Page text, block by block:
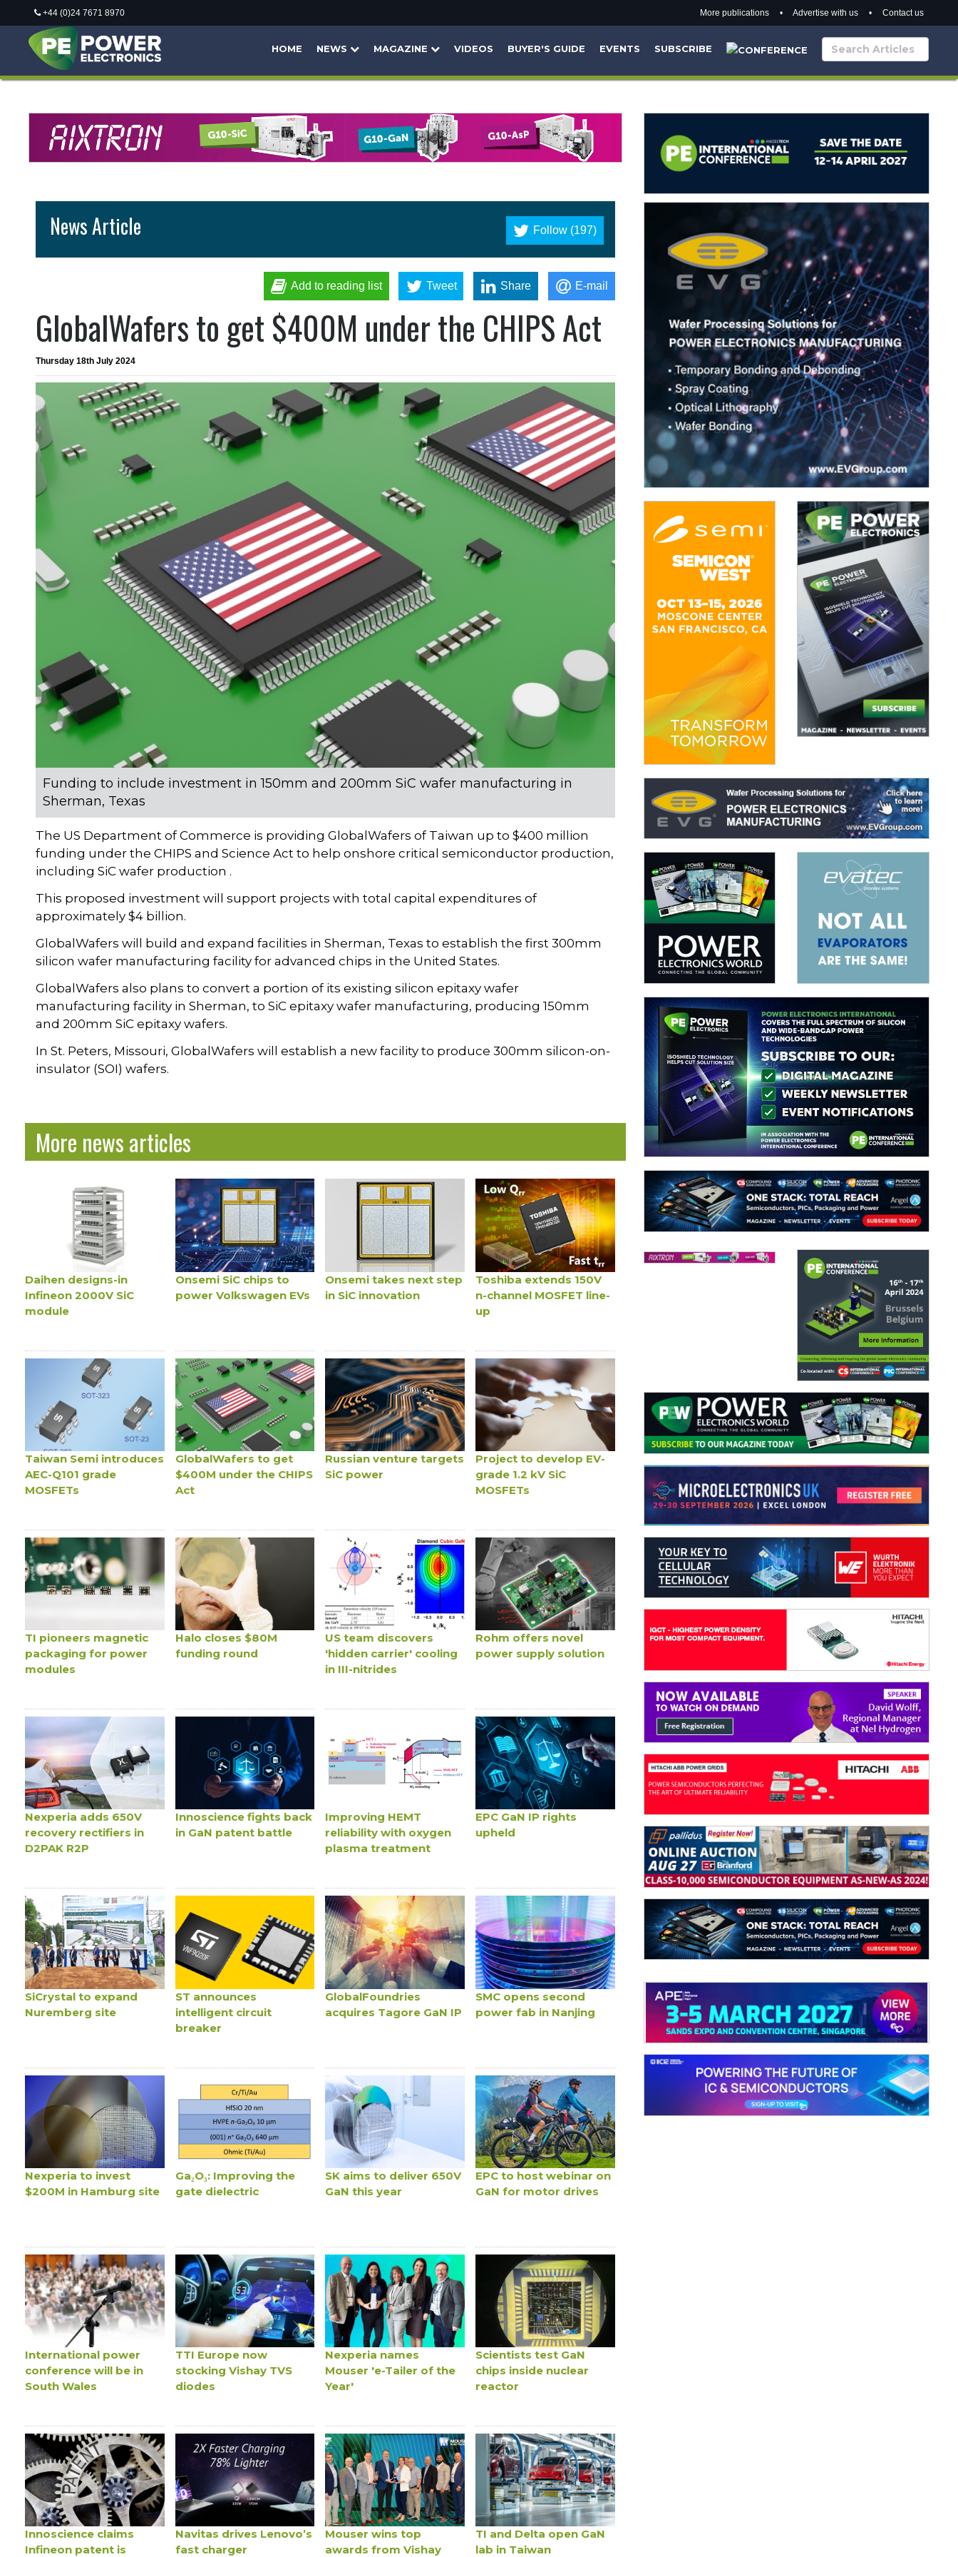
+44 (0)24 7671 8970 More publications •Advertise with us •Contact us
HOME NEWS MAGAZINE VIDEOS BUYER'S GUIDE EVENTS SUBSCRIBE
Follow (197)
News Article
Add to reading list Tweet Share E-mail
GlobalWafers to get $400M under the CHIPS Act
Thursday 18th July 2024
Funding to include investment in 150mm and 200mm SiC wafer manufacturing in
Sherman, Texas
The US Department of Commerce is providing GlobalWafers of Taiwan up to $400 million
funding under the CHIPS and Science Act to help onshore critical semiconductor production,
including SiC wafer production .
This proposed investment will support projects with total capital expenditures of
approximately $4 billion.
GlobalWafers will build and expand facilities in Sherman, Texas to establish the first 300mm
silicon wafer manufacturing facility for advanced chips in the United States.
GlobalWafers also plans to convert a portion of its existing silicon epitaxy wafer
manufacturing facility in Sherman, to SiC epitaxy wafer manufacturing, producing 150mm
and 200mm SiC epitaxy wafers.
In St. Peters, Missouri, GlobalWafers will establish a new facility to produce 300mm silicon-on-
insulator (SOI) wafers.
More news articles
Daihen designs-in
Infineon 2000V SiC
module
Onsemi SiC chips to
power Volkswagen EVs
Onsemi takes next step
in SiC innovation
Toshiba extends 150V
n-channel MOSFET line-
up
Taiwan Semi introduces
AEC-Q101 grade
MOSFETs
GlobalWafers to get
$400M under the CHIPS
Act
Russian venture targets
SiC power
Project to develop EV-
grade 1.2 kV SiC
MOSFETs
TI pioneers magnetic
packaging for power
modules
Halo closes $80M
funding round
US team discovers
'hidden carrier' cooling
in III-nitrides
Rohm offers novel
power supply solution
Nexperia adds 650V
recovery rectifiers in
D2PAK R2P
Innoscience fights back
in GaN patent battle
Improving HEMT
reliability with oxygen
plasma treatment
EPC GaN IP rights
upheld
SiCrystal to expand
Nuremberg site
ST announces
intelligent circuit
breaker
GlobalFoundries
acquires Tagore GaN IP
SMC opens second
power fab in Nanjing
Nexperia to invest
$200M in Hamburg site
Ga₂O₃: Improving the
gate dielectric
SK aims to deliver 650V
GaN this year
EPC to host webinar on
GaN for motor drives
International power
conference will be in
South Wales
TTI Europe now
stocking Vishay TVS
diodes
Nexperia names
Mouser 'e-Tailer of the
Year'
Scientists test GaN
chips inside nuclear
reactor
Innoscience claims
Infineon patent is
Navitas drives Lenovo’s
fast charger
Mouser wins top
awards from Vishay
TI and Delta open GaN
lab in Taiwan